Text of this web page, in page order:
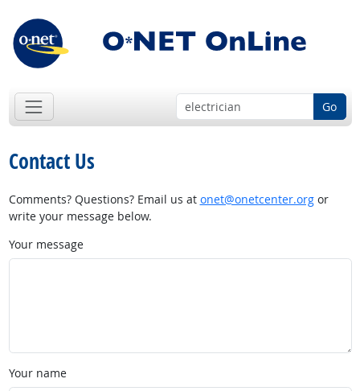
Go
Contact Us
Comments? Questions? Email us at onet@onetcenter.orgor
write your message below.
Your message
Your name